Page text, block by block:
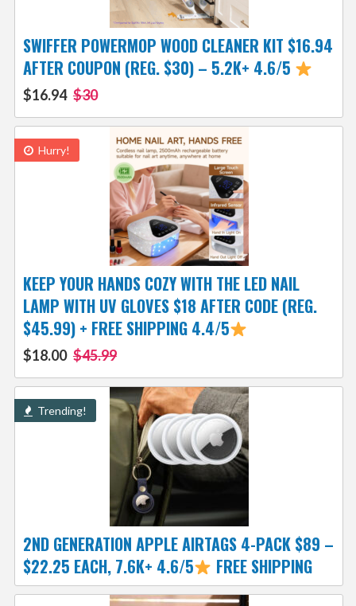
SWIFFER POWERMOP WOOD CLEANER KIT $16.94
AFTER COUPON (REG. $30) – 5.2K+ 4.6/5
$16.94 $30
Hurry!
KEEP YOUR HANDS COZY WITH THE LED NAIL
LAMP WITH UV GLOVES $18 AFTER CODE (REG.
$45.99) + FREE SHIPPING 4.4/5
$18.00 $45.99
Trending!
2ND GENERATION APPLE AIRTAGS 4-PACK $89 –
$22.25 EACH, 7.6K+ 4.6/5
FREE SHIPPING